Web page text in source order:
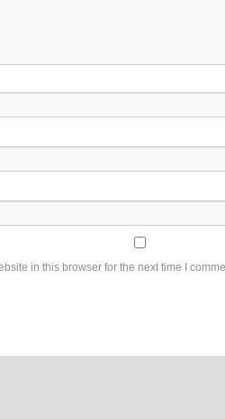
in this browser for the next time I